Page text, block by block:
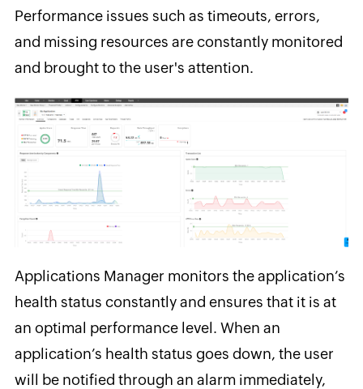
Performance issues such as timeouts, errors,
and missing resources are constantly monitored
and brought to the user's attention.
Applications Manager monitors the application’s
health status constantly and ensures that it is at
an optimal performance level. When an
application’s health status goes down, the user
will be notified through an alarm immediately,